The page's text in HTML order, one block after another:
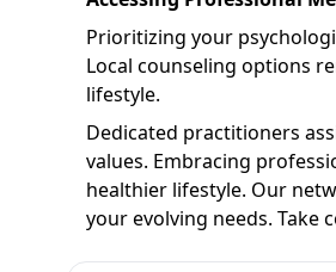
Prioritizing your
Local counseling options
lifestyle.
Dedicated practitioners
values. Embracing
healthier lifestyle. Our
your evolving needs.